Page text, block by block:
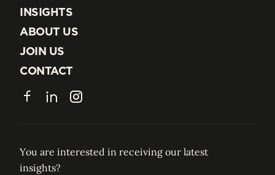
EXPERTISE
INSIGHTS
INSIGHTS
ABOUT US
ABOUT US
JOIN US
JOIN US
CONTACT
CONTACT
FacebookLinkedInInstagram
You are interested in receiving our latest
insights?